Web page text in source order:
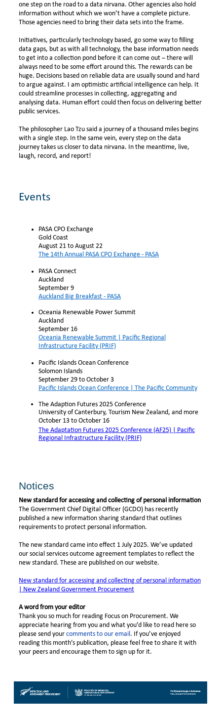
one step on the road to a data nirvana. Other agencies also hold
information without which we won’t have a complete picture.
Those agencies need to bring their data sets into the frame.
Initiatives, particularly technology based, go some way to filling
data gaps, but as with all technology, the base information needs
to get into a collection pond before it can come out – there will
always need to be some effort around this. The rewards can be
huge. Decisions based on reliable data are usually sound and hard
to argue against. I am optimistic artificial intelligence can help. It
could streamline processes in collecting, aggregating and
analysing data. Human effort could then focus on delivering better
public services.
The philosopher Lao Tzu said a journey of a thousand miles begins
with a single step. In the same vein, every step on the data
journey takes us closer to data nirvana. In the meantime, live,
laugh, record, and report!
Events
PASA CPO Exchange
Gold Coast
August 21 to August 22
The 14th Annual PASA CPO Exchange - PASA
PASA Connect
Auckland
September 9
Auckland Big Breakfast - PASA
Oceania Renewable Power Summit
Auckland
September 16
Oceania Renewable Summit | Pacific Regional
Infrastructure Facility (PRIF)
Pacific Islands Ocean Conference
Solomon Islands
September 29 to October 3
Pacific Islands Ocean Conference | The Pacific Community
The Adaption Futures 2025 Conference
University of Canterbury, Tourism New Zealand, and more
October 13 to October 16
The Adaptation Futures 2025 Conference (AF25) | Pacific
Regional Infrastructure Facility (PRIF)
Notices
New standard for accessing and collecting of personal information
The Government Chief Digital Officer (GCDO) has recently
published a new information sharing standard that outlines
requirements to protect personal information.
The new standard came into effect 1 July 2025. We’ve updated
our social services outcome agreement templates to reflect the
new standard. These are published on our website.
New standard for accessing and collecting of personal information
| New Zealand Government Procurement
A word from your editor
Thank you so much for reading Focus on Procurement. We
appreciate hearing from you and what you’d like to read here so
please send your comments to our email . If you’ve enjoyed
reading this month’s publication, please feel free to share it with
your peers and encourage them to sign up for it.